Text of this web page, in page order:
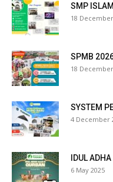
panel
panel
panel
panel
panel
panel
SMP
18
SPMB
18
SYSTEM
4 December
IDUL
6 May 2025